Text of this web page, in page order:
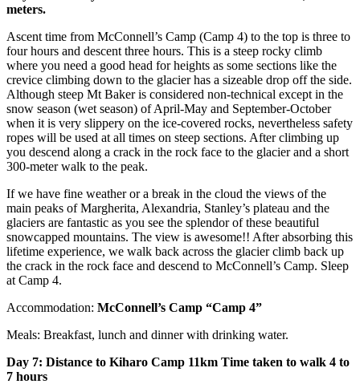
meters.
Ascent time from McConnell’s Camp (Camp 4) to the top is three to
four hours and descent three hours. This is a steep rocky climb
where you need a good head for heights as some sections like the
crevice climbing down to the glacier has a sizeable drop off the side.
Although steep Mt Baker is considered non-technical except in the
snow season (wet season) of April-May and September-October
when it is very slippery on the ice-covered rocks, nevertheless safety
ropes will be used at all times on steep sections. After climbing up
you descend along a crack in the rock face to the glacier and a short
300-meter walk to the peak.
If we have fine weather or a break in the cloud the views of the
main peaks of Margherita, Alexandria, Stanley’s plateau and the
glaciers are fantastic as you see the splendor of these beautiful
snowcapped mountains. The view is awesome!! After absorbing this
lifetime experience, we walk back across the glacier climb back up
the crack in the rock face and descend to McConnell’s Camp. Sleep
at Camp 4.
Accommodation: McConnell’s Camp “Camp 4”
Meals: Breakfast, lunch and dinner with drinking water.
Day 7: Distance to Kiharo Camp 11km Time taken to walk 4 to
7 hours